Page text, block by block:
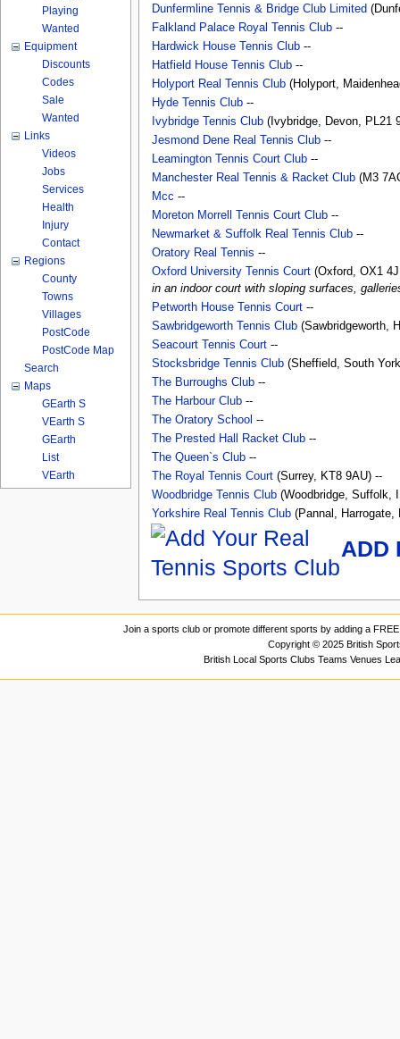
Dunfermline Tennis & Bridge Club Limited
Falkland Palace Royal Tennis Club--
Hardwick House Tennis Club--
Hatfield House Tennis Club--
Holyport Real Tennis Club(Holyport,
Hyde Tennis Club--
Ivybridge Tennis Club(Ivybridge, Devon, PL21
Jesmond Dene Real Tennis Club--
Leamington Tennis Court Club--
Manchester Real Tennis & Racket Club(M3
Mcc --
Moreton Morrell Tennis Court Club--
Newmarket & Suffolk Real Tennis Club--
Oratory Real Tennis --
Oxford University Tennis Court(Oxford, OX1
in an indoor court with sloping surfaces,
Petworth House Tennis Court--
Sawbridgeworth Tennis Club(Sawbridgeworth,
Seacourt Tennis Court--
Stocksbridge Tennis Club(Sheffield, South
The Burroughs Club--
The Harbour Club--
The Oratory School --
The Prested Hall Racket Club--
The Queen`s Club--
The Royal Tennis Court(Surrey, KT8 9AU) --
Woodbridge Tennis Club(Woodbridge, Suffolk,
Yorkshire Real Tennis Club(Pannal, Harrogate,
ADD
Playing
Wanted
Equipment
Discounts
Codes
Sale
Wanted
Links
Videos
Jobs
Services
Health
Injury
Contact
Regions
County
Towns
Villages
PostCode
PostCode Map
Search
Maps
GEarth S
VEarth S
GEarth
List
VEarth
Join a sports club or promote different sports by adding a
Copyright © 2025 British
British Local Sports Clubs Teams Venues